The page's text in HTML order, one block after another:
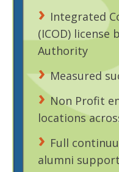
Integrated
(ICOD) license
Authority
Measured
Non Profit
locations
Full
alumni support